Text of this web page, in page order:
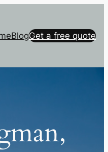
BlogGet a free quote